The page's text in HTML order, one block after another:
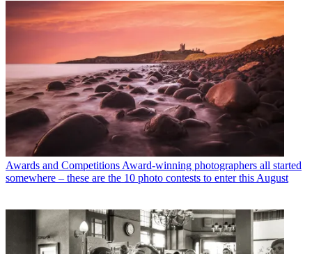
Awards and CompetitionsAward-winning photographers all started
somewhere – these are the 10 photo contests to enter this August